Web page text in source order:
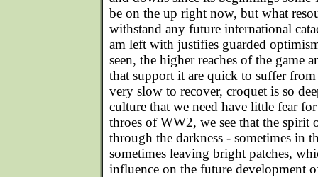
be on the up right now, but what
withstand any future international
am left with justifies guarded
seen, the higher reaches of the game
that support it are quick to suffer
very slow to recover, croquet is so
culture that we need have little fear
throes of WW2, we see that the spirit
through the darkness - sometimes in
sometimes leaving bright patches,
influence on the future development